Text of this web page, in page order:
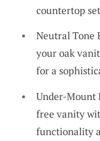
countertop
Neutral Tone
your oak
for a
Under-Mount
free vanity
functionality